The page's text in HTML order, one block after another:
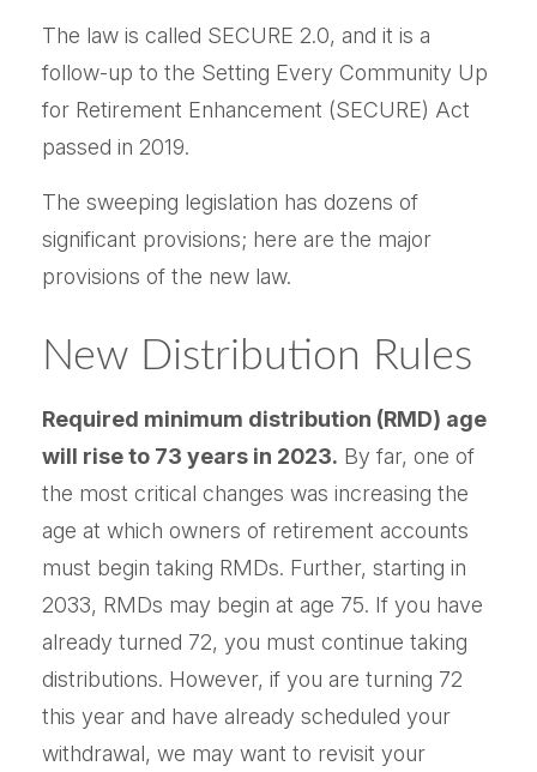
The law is called SECURE 2.0, and it is a
follow-up to the Setting Every Community Up
for Retirement Enhancement (SECURE) Act
passed in 2019.
The sweeping legislation has dozens of
significant provisions; here are the major
provisions of the new law.
New Distribution Rules
Required minimum distribution (RMD) age
will rise to 73 years in 2023. By far, one of
the most critical changes was increasing the
age at which owners of retirement accounts
must begin taking RMDs. Further, starting in
2033, RMDs may begin at age 75. If you have
already turned 72, you must continue taking
distributions. However, if you are turning 72
this year and have already scheduled your
withdrawal, we may want to revisit your